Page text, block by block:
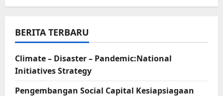
BERITA TERBARU
Climate – Disaster – Pandemic:National
Initiatives Strategy
Pengembangan Social Capital Kesiapsiagaan